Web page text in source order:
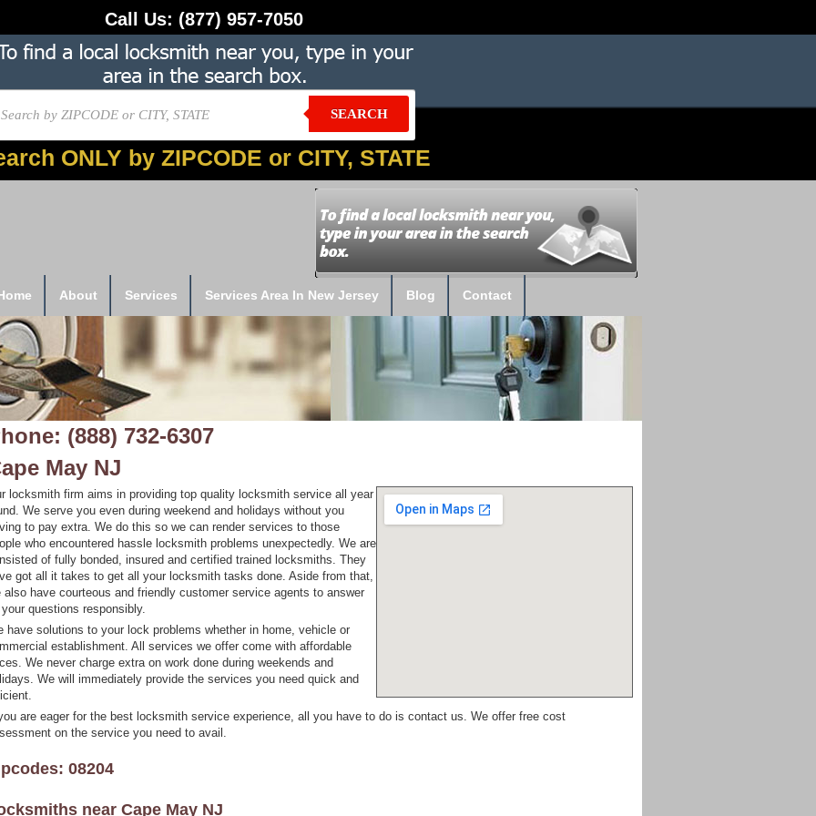
Call Us: (877) 957-7050
SEARCH
ONLY by ZIPCODE or CITY, STATE
About Services Services Area In New Jersey Blog Contact
(888) 732-6307
May NJ
locksmith firm aims in providing top quality locksmith service all year
We serve you even during weekend and holidays without you
to pay extra. We do this so we can render services to those
who encountered hassle locksmith problems unexpectedly. We are
of fully bonded, insured and certified trained locksmiths. They
got all it takes to get all your locksmith tasks done. Aside from that,
also have courteous and friendly customer service agents to answer
questions responsibly.
have solutions to your lock problems whether in home, vehicle or
establishment. All services we offer come with affordable
We never charge extra on work done during weekends and
We will immediately provide the services you need quick and
are eager for the best locksmith service experience, all you have to do is contact us. We offer free cost
on the service you need to avail.
08204
near Cape May NJ